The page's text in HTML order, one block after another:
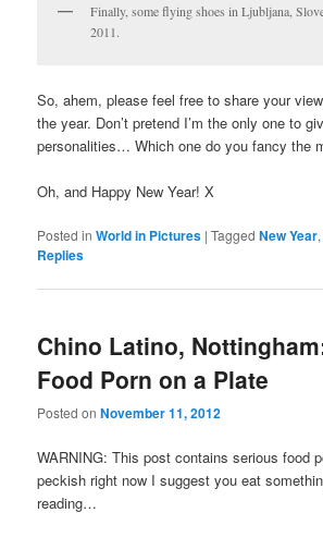
Finally, some flying shoes in Ljubljana,
2011.
So, ahem, please feel free to share your
the year. Don’t pretend I’m the only one to
personalities… Which one do you fancy the
Oh, and Happy New Year! X
Posted in World in Pictures |Tagged New Year
Replies
Chino Latino,
Food Porn on a Plate
Posted onNovember 11, 2012
WARNING: This post contains serious food
peckish right now I suggest you eat
reading…